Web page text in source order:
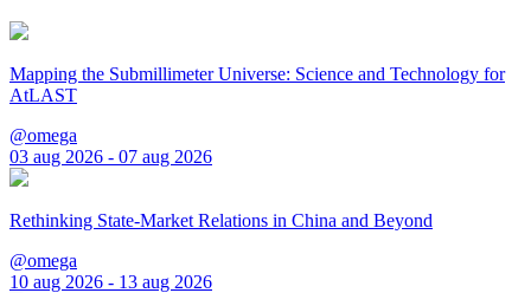
Mapping the Submillimeter Universe: Science and Technology for
AtLAST
@omega
03 aug 2026 - 07 aug 2026
Rethinking State-Market Relations in China and Beyond
@omega
10 aug 2026 - 13 aug 2026